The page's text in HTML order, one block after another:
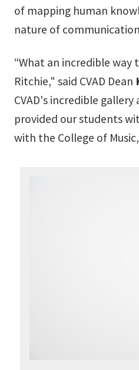
of mapping human
nature of
“What an incredible
Ritchie," said CVAD Dean
CVAD's incredible
provided our students
with the College of